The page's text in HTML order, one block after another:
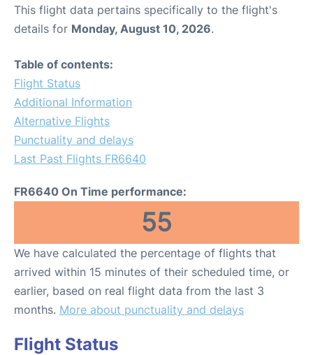
This flight data pertains specifically to the flight's
details for Monday, August 10, 2026.
Table of contents:
Flight Status
Additional Information
Alternative Flights
Punctuality and delays
Last Past Flights FR6640
FR6640 On Time performance:
55
We have calculated the percentage of flights that
arrived within 15 minutes of their scheduled time, or
earlier, based on real flight data from the last 3
months. More about punctuality and delays
Flight Status